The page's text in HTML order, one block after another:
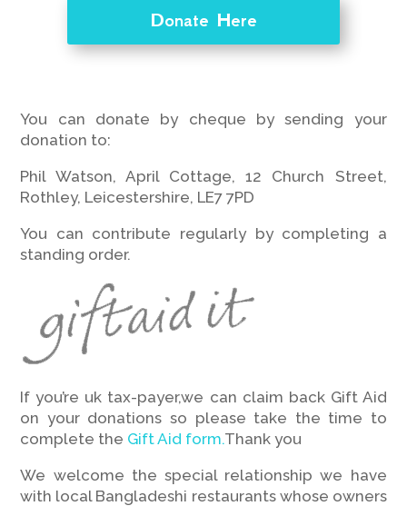
Donate Here
You can donate by cheque by sending your
donation to:
Phil Watson, April Cottage, 12 Church Street,
Rothley, Leicestershire, LE7 7PD
You can contribute regularly by completing a
standing order.
If you’re uk tax-payer,we can claim back Gift Aid
on your donations so please take the time to
complete the Gift Aid form.Thank you
We welcome the special relationship we have
with local Bangladeshi restaurants whose owners